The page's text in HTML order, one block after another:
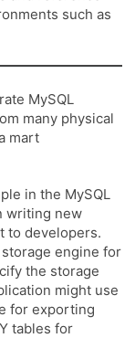
such as
MySQL
many physical
mart
in the MySQL
writing new
to developers.
engine for
the storage
might use
for exporting
tables for